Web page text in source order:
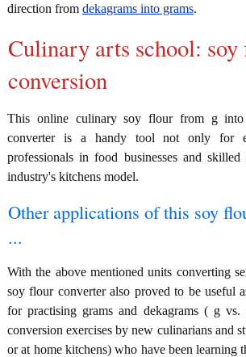
direction from dekagrams into grams.
Culinary arts school:
conversion
This online culinary soy flour from g
converter is a handy tool not only for
professionals in food businesses and
industry's kitchens model.
Other applications of this soy
...
With the above mentioned units converting
soy flour converter also proved to be useful
for practising grams and dekagrams ( g
conversion exercises by new culinarians and
or at home kitchens) who have been learning